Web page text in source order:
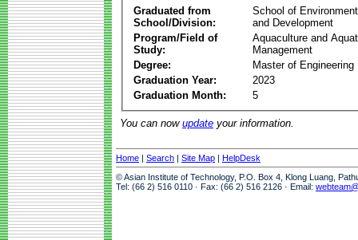
Graduated from
School/Division:
School of
and Development
Program/Field of
Study:
Aquaculture and
Management
Degree:
Master of Engineering
Graduation Year:
2023
Graduation Month:
5
You can now update your information.
Home | Search | Site Map | HelpDesk
© Asian Institute of Technology, P.O. Box 4, Klong Luang,
Tel: (66 2) 516 0110 · Fax: (66 2) 516 2126 · Email: